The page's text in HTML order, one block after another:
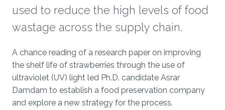
used to reduce the high levels of food
wastage across the supply chain.
About
A chance reading of a research paper on improving
the shelf life of strawberries through the use of
ultraviolet (UV) light led Ph.D. candidate Asrar
Damdam to establish a food preservation company
and explore a new strategy for the process.